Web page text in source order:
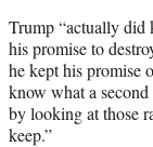
Trump “actually did
his promise to
he kept his promise
know what a
by looking at those
keep.”